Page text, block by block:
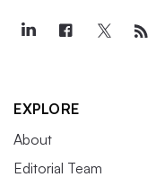
EXPLORE
About
Editorial Team